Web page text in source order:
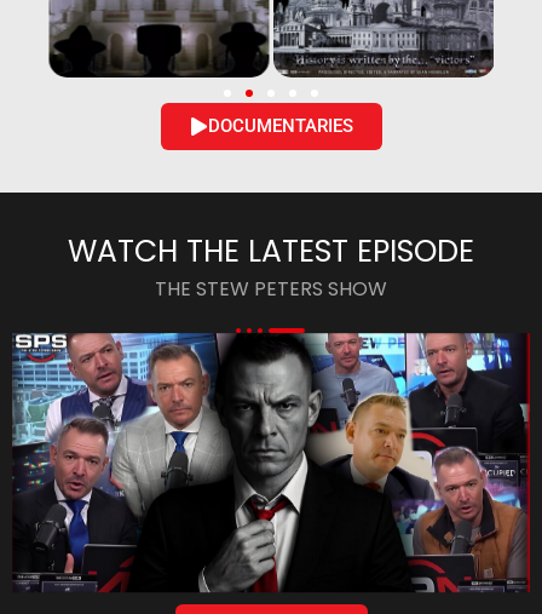
DOCUMENTARIES
WATCH THE LATEST EPISODE
THE STEW PETERS SHOW